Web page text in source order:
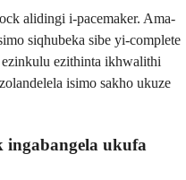
alidingi i-pacemaker. Ama-
siqhubeka sibe yi-complete
ezithinta ikhwalithi
isimo sakho ukuze
ingabangela ukufa